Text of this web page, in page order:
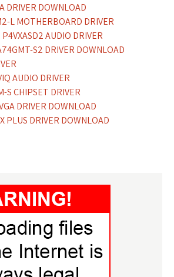
DRIVER DOWNLOAD
L MOTHERBOARD DRIVER
AUDIO DRIVER
S2 DRIVER DOWNLOAD
AUDIO DRIVER
S CHIPSET DRIVER
DRIVER DOWNLOAD
PLUS DRIVER DOWNLOAD